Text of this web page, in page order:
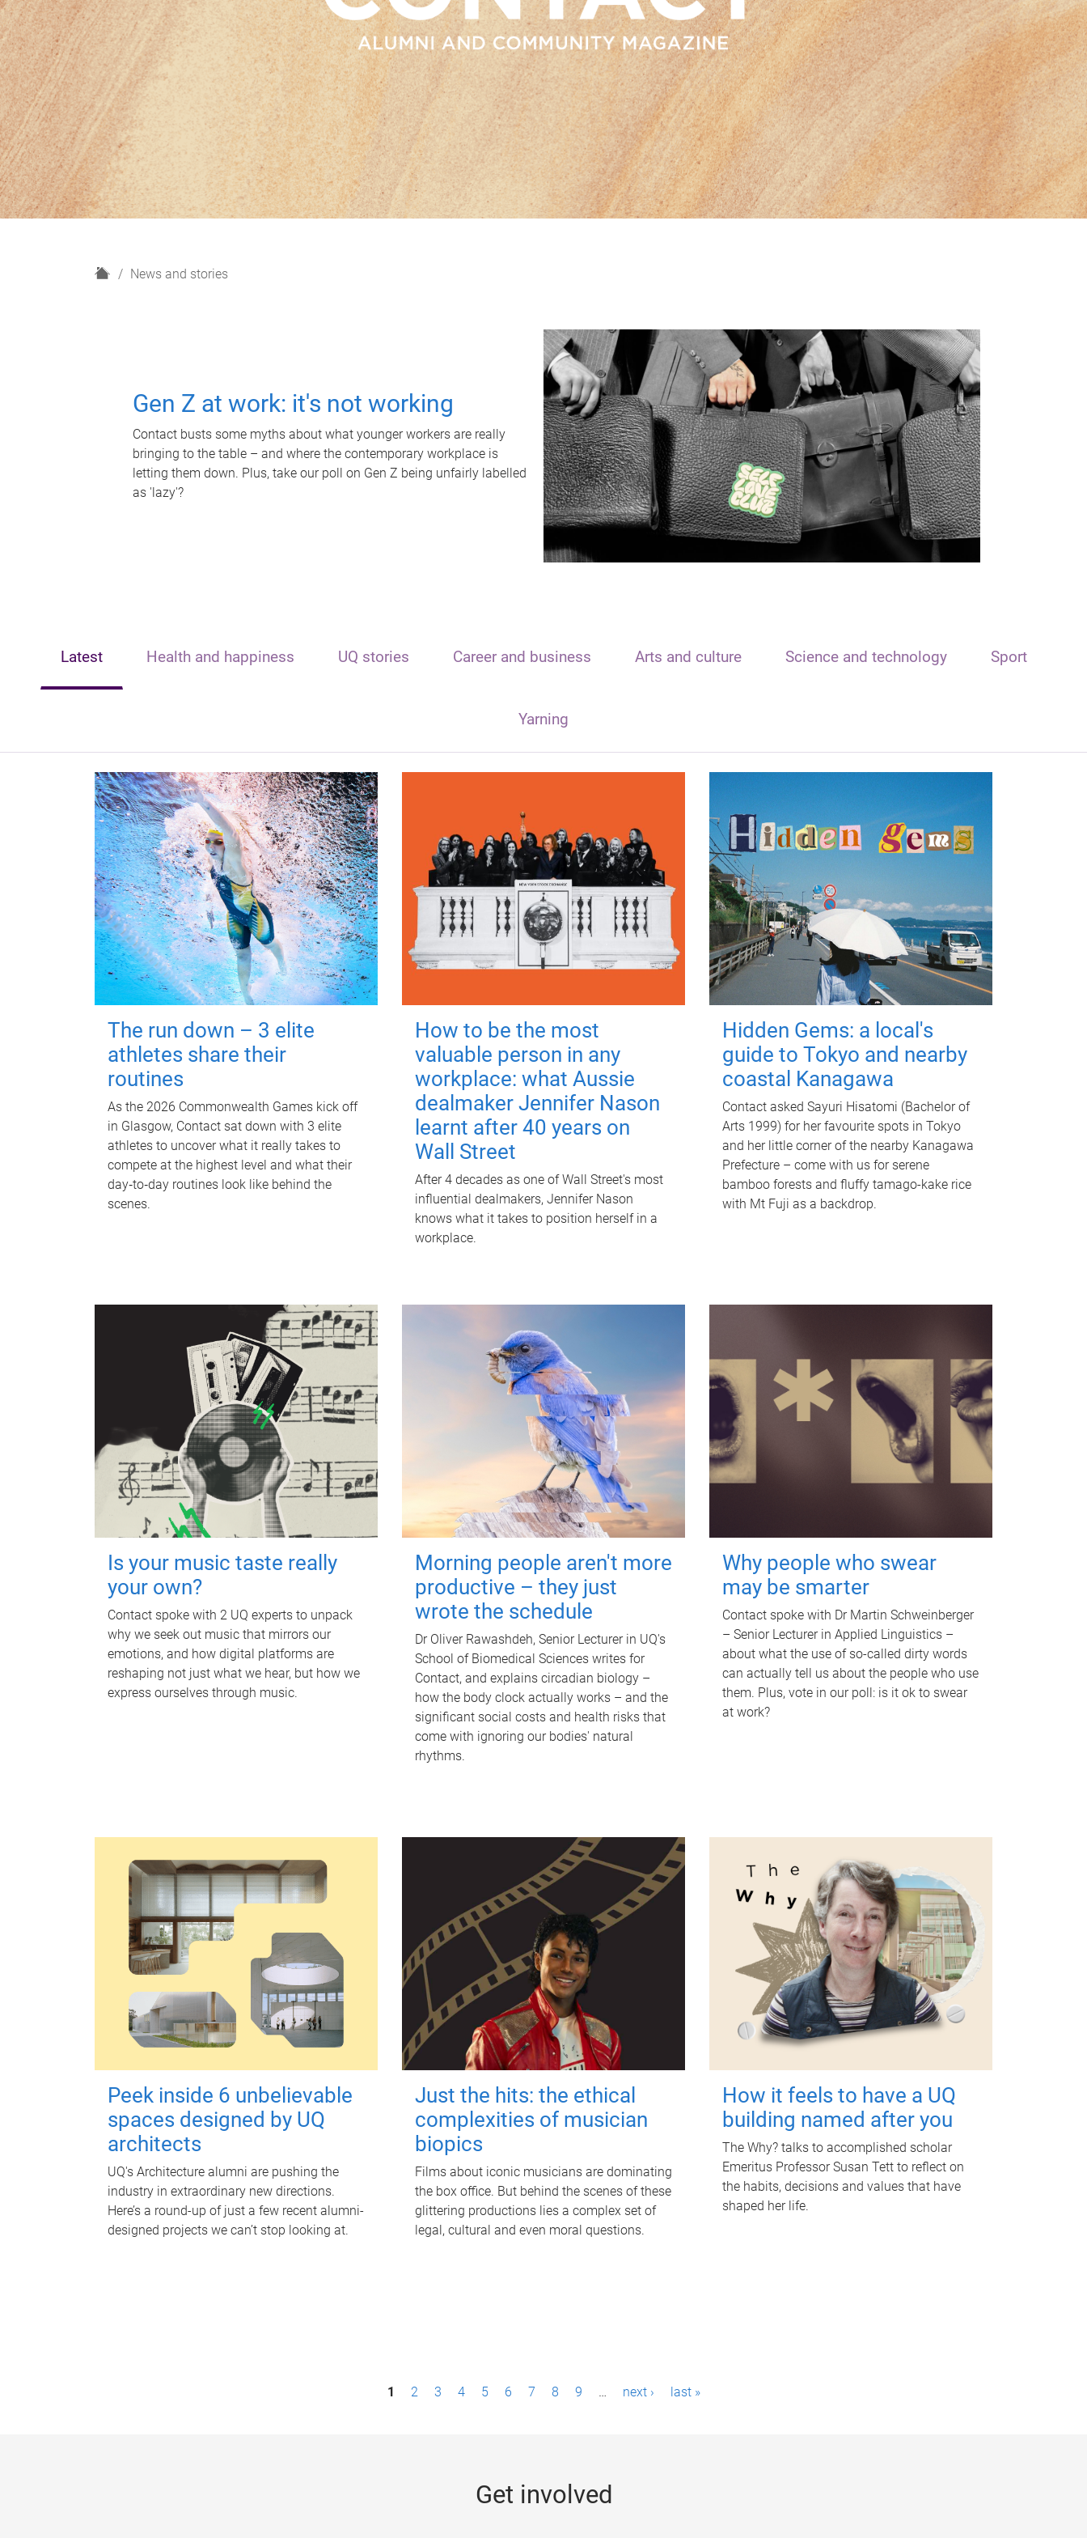
H
News and stories
Gen Z at work: it's not working
Contact busts some myths about what younger workers are really
bringing to the table – and where the contemporary workplace is
letting them down. Plus, take our poll on Gen Z being unfairly labelled
as 'lazy'?
Latest Health and happiness UQ stories Career and business Arts and culture Science and technology Sport
Yarning
The run down – 3 elite
athletes share their
routines
As the 2026 Commonwealth Games kick off
in Glasgow, Contact sat down with 3 elite
athletes to uncover what it really takes to
compete at the highest level and what their
day‑to‑day routines look like behind the
scenes.
How to be the most
valuable person in any
workplace: what Aussie
dealmaker Jennifer Nason
learnt after 40 years on
Wall Street
After 4 decades as one of Wall Street's most
influential dealmakers, Jennifer Nason
knows what it takes to position herself in a
workplace.
Hidden Gems: a local's
guide to Tokyo and nearby
coastal Kanagawa
Contact asked Sayuri Hisatomi (Bachelor of
Arts 1999) for her favourite spots in Tokyo
and her little corner of the nearby Kanagawa
Prefecture – come with us for serene
bamboo forests and fluffy tamago-kake rice
with Mt Fuji as a backdrop.
Is your music taste really
your own?
Contact spoke with 2 UQ experts to unpack
why we seek out music that mirrors our
emotions, and how digital platforms are
reshaping not just what we hear, but how we
express ourselves through music.
Morning people aren't more
productive – they just
wrote the schedule
Dr Oliver Rawashdeh, Senior Lecturer in UQ's
School of Biomedical Sciences writes for
Contact, and explains circadian biology –
how the body clock actually works – and the
significant social costs and health risks that
come with ignoring our bodies' natural
rhythms.
Why people who swear
may be smarter
Contact spoke with Dr Martin Schweinberger
– Senior Lecturer in Applied Linguistics –
about what the use of so-called dirty words
can actually tell us about the people who use
them. Plus, vote in our poll: is it ok to swear
at work?
Peek inside 6 unbelievable
spaces designed by UQ
architects
UQ's Architecture alumni are pushing the
industry in extraordinary new directions.
Here’s a round-up of just a few recent alumni-
designed projects we can’t stop looking at.
Just the hits: the ethical
complexities of musician
biopics
Films about iconic musicians are dominating
the box office. But behind the scenes of these
glittering productions lies a complex set of
legal, cultural and even moral questions.
How it feels to have a UQ
building named after you
The Why? talks to accomplished scholar
Emeritus Professor Susan Tett to reflect on
the habits, decisions and values that have
shaped her life.
1 2 3 4 5 6 7 8 9 … next › last »
Get involved